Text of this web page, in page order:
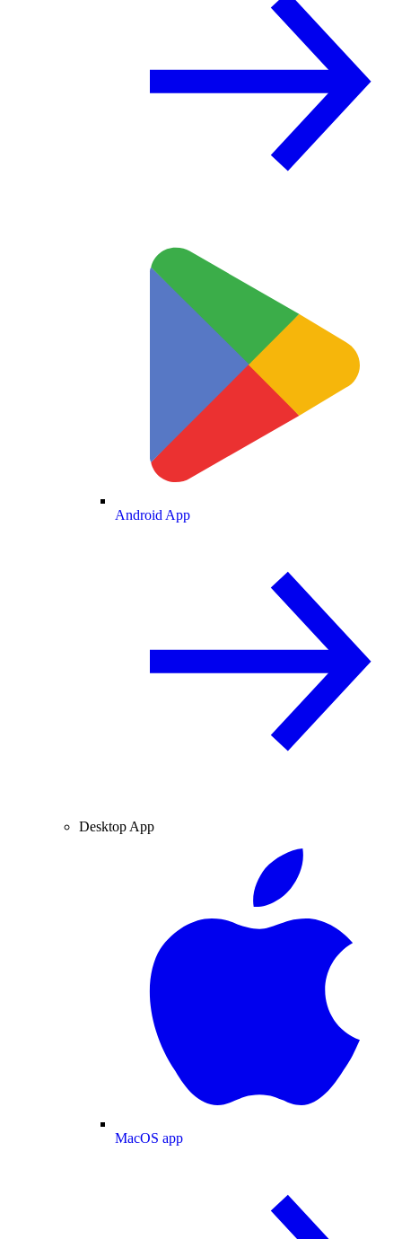
Android App
Desktop App
MacOS app